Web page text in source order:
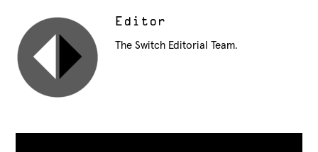
Editor
The Switch Editorial Team.